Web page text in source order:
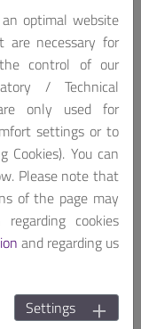
cable-less PC
With
multi local
noise
also help
collect all edge
result to
optimal website
are necessary for
control of our
/ Technical
only used for
settings or to
Cookies). You can
Please note that
of the page may
cookies
and regarding us
Settings